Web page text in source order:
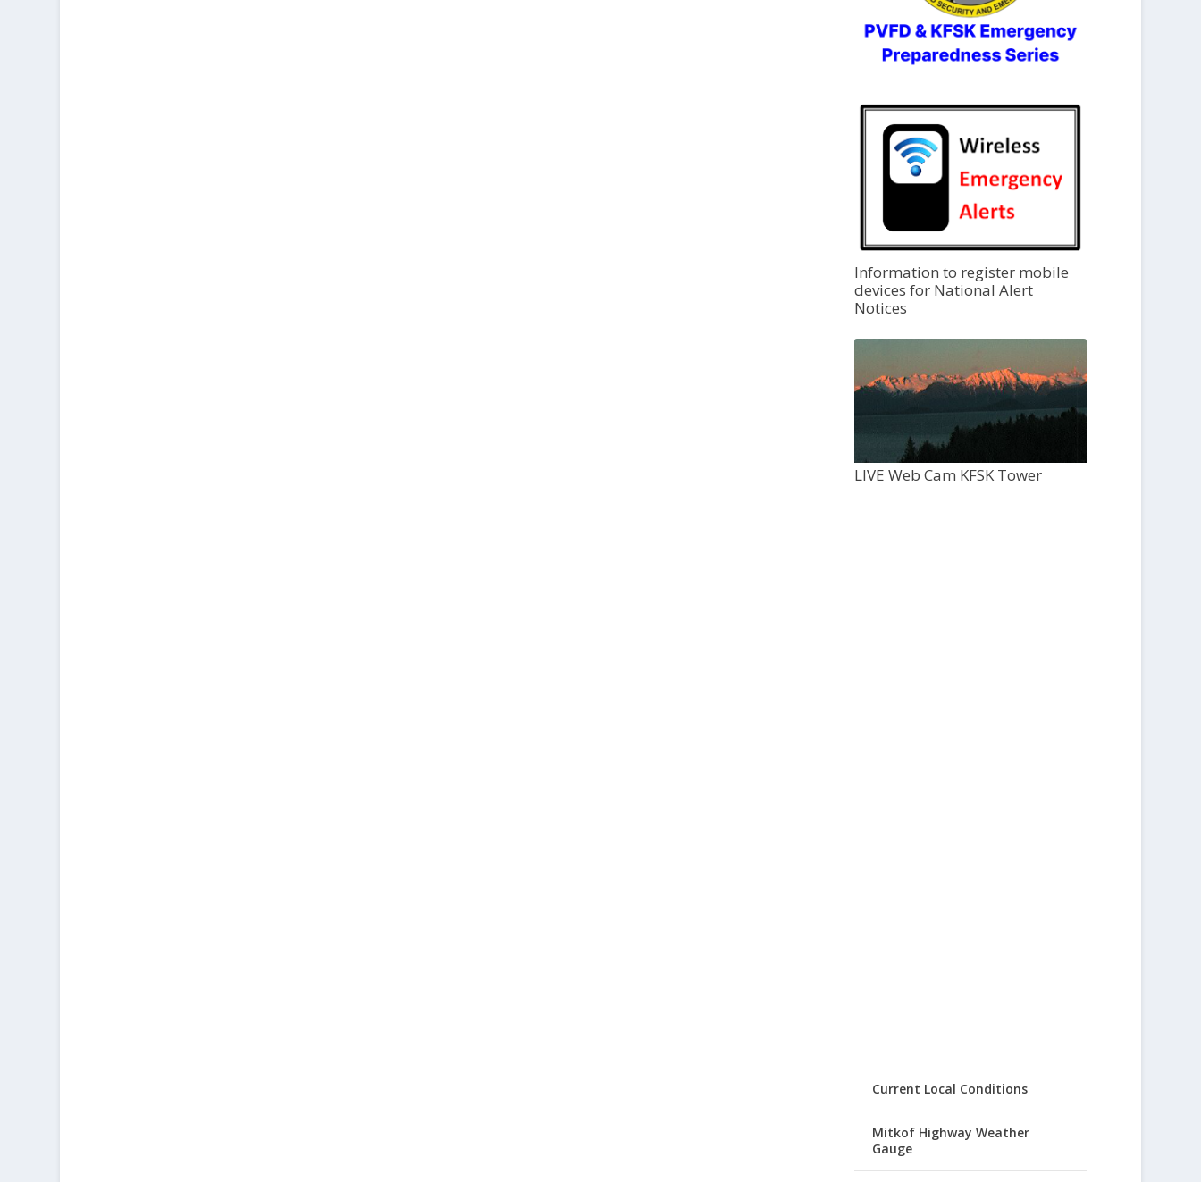
Information to register mobile
devices for National Alert
Notices
LIVE Web Cam KFSK Tower
Current Local Conditions
Mitkof Highway Weather
Gauge